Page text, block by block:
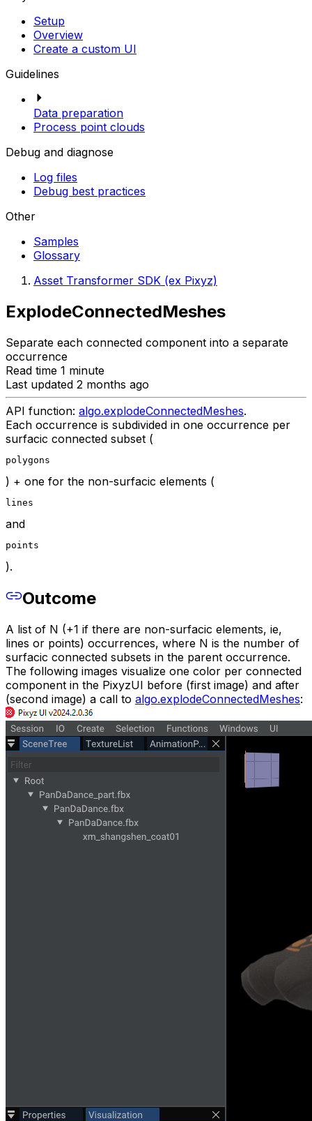
Setup
Overview
Create a custom UI
Guidelines
Data preparation
Process point clouds
Debug and diagnose
Log files
Debug best practices
Other
Samples
Glossary
Asset Transformer SDK (ex Pixyz)
ExplodeConnectedMeshes
Separate each connected component into a separate
occurrence
Read time 1 minute
Last updated 2 months ago
API function: algo.explodeConnectedMeshes.
Each occurrence is subdivided in one occurrence per
surfacic connected subset (
polygons
) + one for the non-surfacic elements (
lines
and
points
).
Outcome
A list of N (+1 if there are non-surfacic elements, ie,
lines or points) occurrences, where N is the number of
surfacic connected subsets in the parent occurrence.
The following images visualize one color per connected
component in the PixyzUI before (first image) and after
(second image) a call to algo.explodeConnectedMeshes: